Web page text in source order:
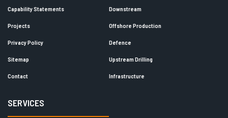
Capability Statements
Projects
Privacy Policy
Sitemap
Contact
Downstream
Offshore Production
Defence
Upstream Drilling
Infrastructure
SERVICES